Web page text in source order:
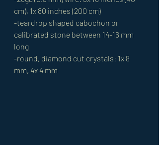
cm), 1x 80 inches (200 cm)
-teardrop shaped cabochon or
calibrated stone between 14-16 mm
long
-round, diamond cut crystals: 1x 8
mm, 4x 4 mm